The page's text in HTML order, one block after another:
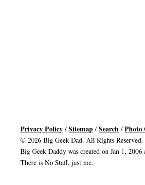
Privacy Policy / Sitemap / Search / Photo
© 2026 Big Geek Dad. All Rights Reserved.
Big Geek Daddy was created on Jan 1,
There is No Staff, just me.